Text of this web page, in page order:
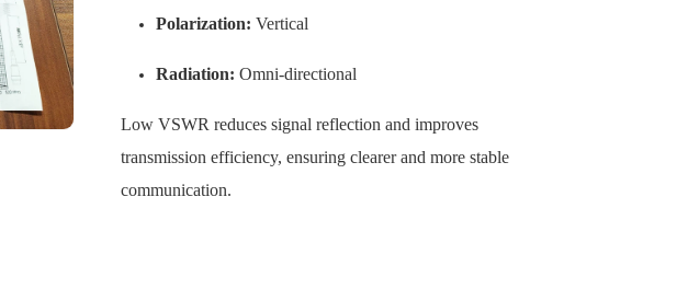
Polarization: Vertical
Radiation: Omni-directional
Low VSWR reduces signal reflection and improves
transmission efficiency, ensuring clearer and more stable
communication.